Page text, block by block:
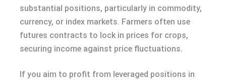
substantial positions, particularly in commodity,
currency, or index markets. Farmers often use
futures contracts to lock in prices for crops,
securing income against price fluctuations.
If you aim to profit from leveraged positions in